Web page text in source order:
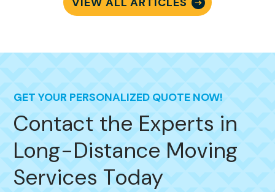
GET YOUR PERSONALIZED QUOTE NOW!
Contact the Experts in
Long-Distance Moving
Services Today